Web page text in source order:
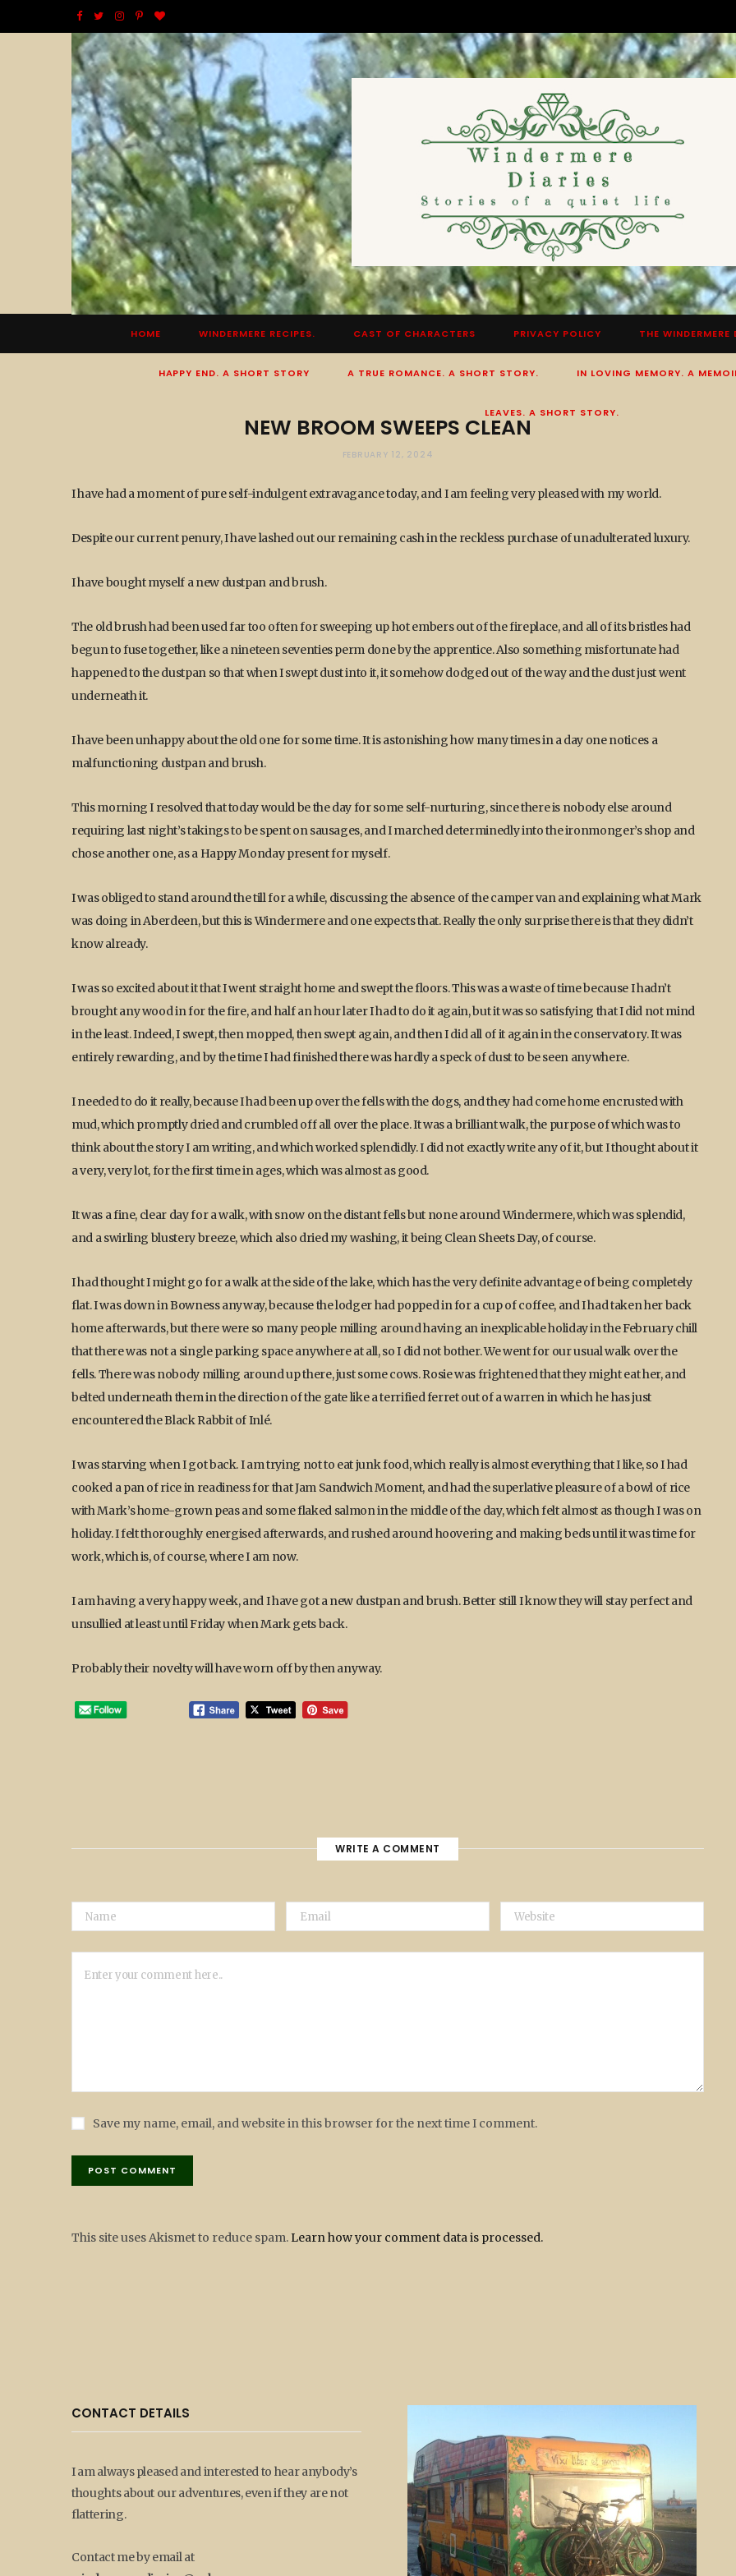
F
a
c
e
b
o
o
k
T
w
i
t
t
e
r
I
n
s
a
g
r
a
m
P
i
n
t
e
r
e
s
t
B
o
g
L
i
n
HOME WINDERMERE RECIPES. CAST OF CHARACTERS PRIVACY POLICY THE
HAPPY END. A SHORT STORY A TRUE ROMANCE. A SHORT STORY. IN LOVING MEMORY. A
LEAVES. A SHORT STORY.
NEW BROOM SWEEPS CLEAN
FEBRUARY 12, 2024
I have had a moment of pure self-indulgent extravagance today, and I am feeling very pleased with my world.
Despite our current penury, I have lashed out our remaining cash in the reckless purchase of unadulterated luxury.
I have bought myself a new dustpan and brush.
The old brush had been used far too often for sweeping up hot embers out of the fireplace, and all of its bristles had
begun to fuse together, like a nineteen seventies perm done by the apprentice. Also something misfortunate had
happened to the dustpan so that when I swept dust into it, it somehow dodged out of the way and the dust just went
underneath it.
I have been unhappy about the old one for some time. It is astonishing how many times in a day one notices a
malfunctioning dustpan and brush.
This morning I resolved that today would be the day for some self-nurturing, since there is nobody else around
requiring last night’s takings to be spent on sausages, and I marched determinedly into the ironmonger’s shop and
chose another one, as a Happy Monday present for myself.
I was obliged to stand around the till for a while, discussing the absence of the camper van and explaining what Mark
was doing in Aberdeen, but this is Windermere and one expects that. Really the only surprise there is that they didn’t
know already.
I was so excited about it that I went straight home and swept the floors. This was a waste of time because I hadn’t
brought any wood in for the fire, and half an hour later I had to do it again, but it was so satisfying that I did not mind
in the least. Indeed, I swept, then mopped, then swept again, and then I did all of it again in the conservatory. It was
entirely rewarding, and by the time I had finished there was hardly a speck of dust to be seen anywhere.
I needed to do it really, because I had been up over the fells with the dogs, and they had come home encrusted with
mud, which promptly dried and crumbled off all over the place. It was a brilliant walk, the purpose of which was to
think about the story I am writing, and which worked splendidly. I did not exactly write any of it, but I thought about it
a very, very lot, for the first time in ages, which was almost as good.
It was a fine, clear day for a walk, with snow on the distant fells but none around Windermere, which was splendid,
and a swirling blustery breeze, which also dried my washing, it being Clean Sheets Day, of course.
I had thought I might go for a walk at the side of the lake, which has the very definite advantage of being completely
flat. I was down in Bowness anyway, because the lodger had popped in for a cup of coffee, and I had taken her back
home afterwards, but there were so many people milling around having an inexplicable holiday in the February chill
that there was not a single parking space anywhere at all, so I did not bother. We went for our usual walk over the
fells. There was nobody milling around up there, just some cows. Rosie was frightened that they might eat her, and
belted underneath them in the direction of the gate like a terrified ferret out of a warren in which he has just
encountered the Black Rabbit of Inlé.
I was starving when I got back. I am trying not to eat junk food, which really is almost everything that I like, so I had
cooked a pan of rice in readiness for that Jam Sandwich Moment, and had the superlative pleasure of a bowl of rice
with Mark’s home-grown peas and some flaked salmon in the middle of the day, which felt almost as though I was on
holiday. I felt thoroughly energised afterwards, and rushed around hoovering and making beds until it was time for
work, which is, of course, where I am now.
I am having a very happy week, and I have got a new dustpan and brush. Better still I know they will stay perfect and
unsullied at least until Friday when Mark gets back.
Probably their novelty will have worn off by then anyway.
WRITE A COMMENT
Save my name, email, and website in this browser for the next time I comment.
This site uses Akismet to reduce spam. Learn how your comment data is processed.
CONTACT DETAILS
I am always pleased and interested to hear anybody’s
thoughts about our adventures, even if they are not
flattering.
Contact me by email at